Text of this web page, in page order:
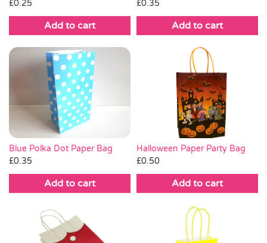
£0.25
Add to cart
£0.35
Add to cart
Blue Polka Dot Paper Bag
£0.35
Add to cart
Halloween Paper Party Bag
£0.50
Add to cart